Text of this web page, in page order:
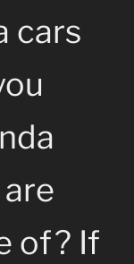
cars
of? If